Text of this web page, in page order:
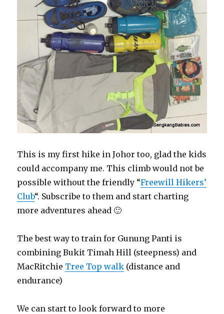
This is my first hike in Johor too, glad the kids
could accompany me. This climb would not be
possible without the friendly “Freewill Hikers’
Club“. Subscribe to them and start charting
more adventures ahead 🙂
The best way to train for Gunung Panti is
combining Bukit Timah Hill (steepness) and
MacRitchie Tree Top walk (distance and
endurance)
We can start to look forward to more